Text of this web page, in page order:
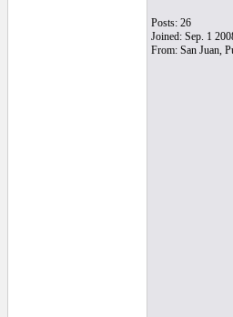
Posts: 26
Joined: Sep. 1
From: San Juan,